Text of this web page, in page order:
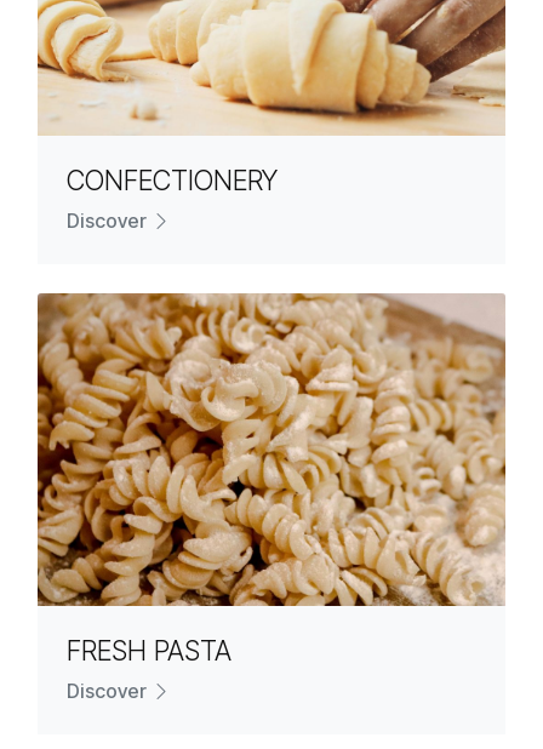
CONFECTIONERY
Discover
FRESH PASTA
Discover